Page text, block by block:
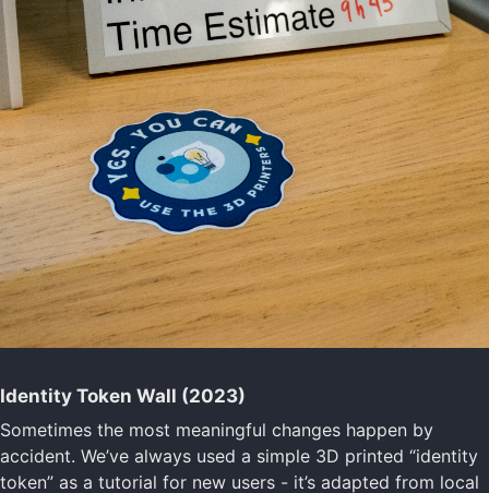
Identity Token Wall (2023)
Sometimes the most meaningful changes happen by
accident. We’ve always used a simple 3D printed “identity
token” as a tutorial for new users - it’s adapted from local